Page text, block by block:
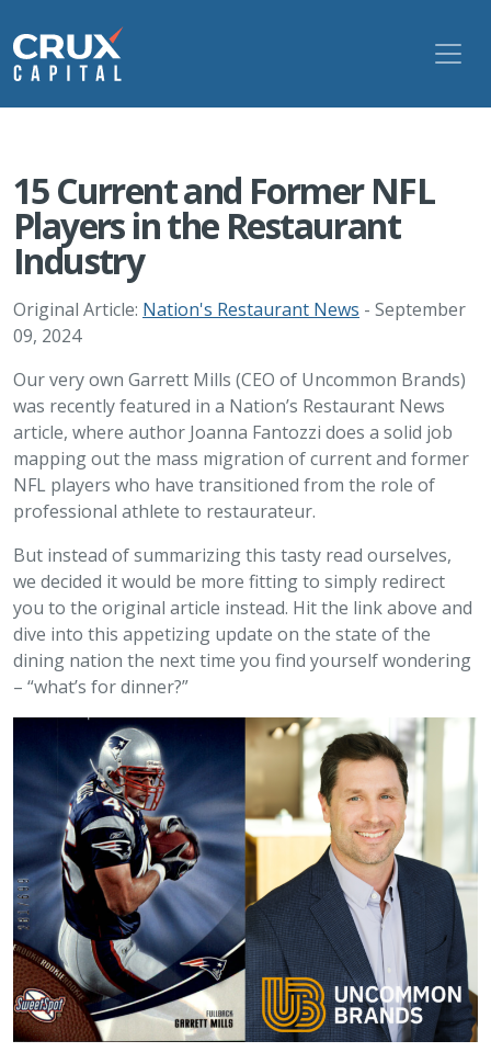
15 Current and Former NFL
Players in the Restaurant
Industry
Original Article: Nation's Restaurant News - September
09, 2024
Our very own Garrett Mills (CEO of Uncommon Brands)
was recently featured in a Nation’s Restaurant News
article, where author Joanna Fantozzi does a solid job
mapping out the mass migration of current and former
NFL players who have transitioned from the role of
professional athlete to restaurateur.
But instead of summarizing this tasty read ourselves,
we decided it would be more fitting to simply redirect
you to the original article instead. Hit the link above and
dive into this appetizing update on the state of the
dining nation the next time you find yourself wondering
– “what’s for dinner?”